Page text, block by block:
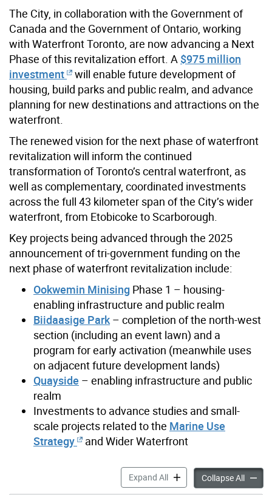
The City, in collaboration with the Government of
Canada and the Government of Ontario, working
with Waterfront Toronto, are now advancing a Next
Phase of this revitalization effort. A $975 million
investment
will enable future development of
housing, build parks and public realm, and advance
planning for new destinations and attractions on the
waterfront.
The renewed vision for the next phase of waterfront
revitalization will inform the continued
transformation of Toronto’s central waterfront, as
well as complementary, coordinated investments
across the full 43 kilometer span of the City’s wider
waterfront, from Etobicoke to Scarborough.
Key projects being advanced through the 2025
announcement of tri-government funding on the
next phase of waterfront revitalization include:
Ookwemin Minising Phase 1 – housing-
enabling infrastructure and public realm
Biidaasige Park – completion of the north-west
section (including an event lawn) and a
program for early activation (meanwhile uses
on adjacent future development lands)
Quayside – enabling infrastructure and public
realm
Investments to advance studies and small-
scale projects related to the Marine Use
Strategy
and Wider Waterfront
Expand AllNext Phase of Waterfront
Collapse AllNext